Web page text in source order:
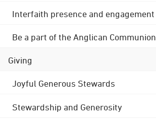
Interfaith presence and engagement
Be a part of the Anglican Communion
Giving
Joyful Generous Stewards
Stewardship and Generosity